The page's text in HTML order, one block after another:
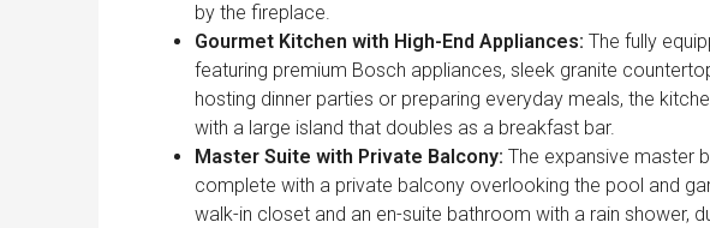
by the fireplace.
Gourmet Kitchen with High-End Appliances: The fully
featuring premium Bosch appliances, sleek granite
hosting dinner parties or preparing everyday meals, the
with a large island that doubles as a breakfast bar.
Master Suite with Private Balcony: The expansive master
complete with a private balcony overlooking the pool and
walk-in closet and an en-suite bathroom with a rain shower,